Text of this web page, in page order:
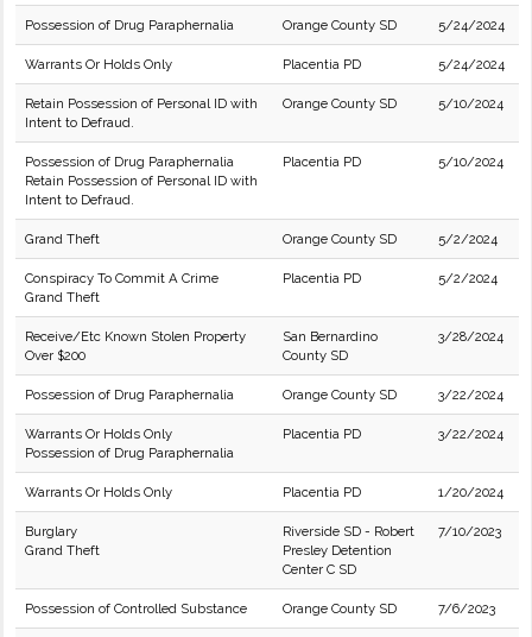
Possession of Drug Paraphernalia Orange County SD 5/24/2024
Warrants Or Holds Only Placentia PD 5/24/2024
Retain Possession of Personal ID with
Intent to Defraud.
Orange County SD 5/10/2024
Possession of Drug Paraphernalia
Retain Possession of Personal ID with
Intent to Defraud.
Placentia PD 5/10/2024
Grand Theft Orange County SD 5/2/2024
Conspiracy To Commit A Crime
Grand Theft
Placentia PD 5/2/2024
Receive/Etc Known Stolen Property
Over $200
San Bernardino
County SD
3/28/2024
Possession of Drug Paraphernalia Orange County SD 3/22/2024
Warrants Or Holds Only
Possession of Drug Paraphernalia
Placentia PD 3/22/2024
Warrants Or Holds Only Placentia PD 1/20/2024
Burglary
Grand Theft
Riverside SD - Robert
Presley Detention
Center C SD
7/10/2023
Possession of Controlled Substance Orange County SD 7/6/2023